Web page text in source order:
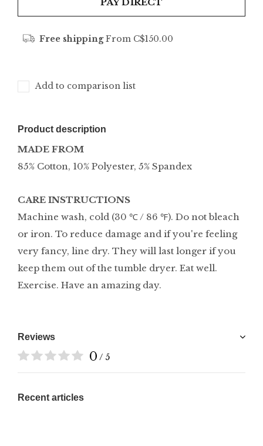
Free shippingFrom C$150.00
Add to comparison list
Product description
MADE FROM
85% Cotton, 10% Polyester, 5% Spandex
CARE INSTRUCTIONS
Machine wash, cold (30 ℃ / 86 ℉). Do not bleach
or iron. To reduce damage and if you're feeling
very fancy, line dry. They will last longer if you
keep them out of the tumble dryer. Eat well.
Exercise. Have an amazing day.
Reviews
0 / 5
Recent articles